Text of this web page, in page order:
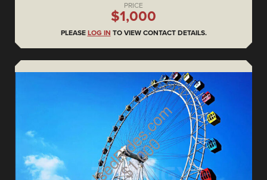
PRICE
$1,000
PLEASE LOG IN TO VIEW CONTACT DETAILS.